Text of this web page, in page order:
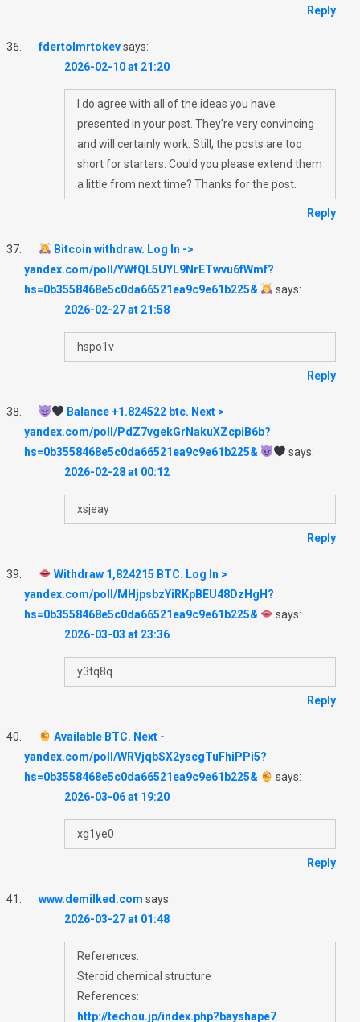
Reply
fdertolmrtokevsays:
2026-02-10 at 21:20
I do agree with all of the ideas you have
presented in your post. They’re very convincing
and will certainly work. Still, the posts are too
short for starters. Could you please extend them
a little from next time? Thanks for the post.
Reply
Bitcoin withdraw. Log In ->
yandex.com/poll/YWfQL5UYL9NrETwvu6fWmf?
hs=0b3558468e5c0da66521ea9c9e61b225&
says:
2026-02-27 at 21:58
hspo1v
Reply
Balance +1.824522 btc. Next >
yandex.com/poll/PdZ7vgekGrNakuXZcpiB6b?
hs=0b3558468e5c0da66521ea9c9e61b225&
says:
2026-02-28 at 00:12
xsjeay
Reply
Withdraw 1,824215 BTC. Log In >
yandex.com/poll/MHjpsbzYiRKpBEU48DzHgH?
hs=0b3558468e5c0da66521ea9c9e61b225&
says:
2026-03-03 at 23:36
y3tq8q
Reply
Available BTC. Next -
yandex.com/poll/WRVjqbSX2yscgTuFhiPPi5?
hs=0b3558468e5c0da66521ea9c9e61b225&
says:
2026-03-06 at 19:20
xg1ye0
Reply
www.demilked.com says:
2026-03-27 at 01:48
References:
Steroid chemical structure
References:
http://techou.jp/index.php?bayshape7